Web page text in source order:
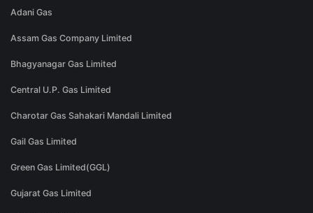
Adani Gas
Assam Gas Company Limited
Bhagyanagar Gas Limited
Central U.P. Gas Limited
Charotar Gas Sahakari Mandali Limited
Gail Gas Limited
Green Gas Limited(GGL)
Gujarat Gas Limited